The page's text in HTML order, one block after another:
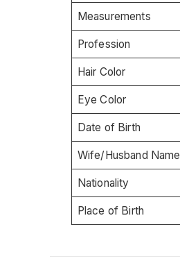
Measurements
Profession
Hair Color
Eye Color
Date of Birth
Wife/Husband Name
Nationality
Place of Birth